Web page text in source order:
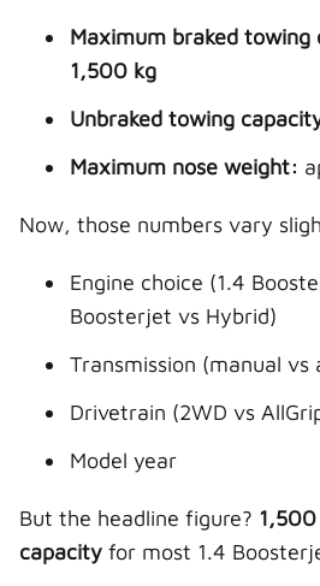
Maximum braked towing
1,500 kg
Unbraked towing
Maximum nose weight:
Now, those numbers vary
Engine choice (1.4
Boosterjet vs Hybrid)
Transmission (manual vs
Drivetrain (2WD vs
Model year
But the headline figure?
capacity for most 1.4